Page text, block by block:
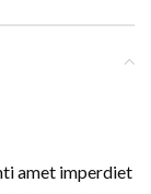
amet imperdiet